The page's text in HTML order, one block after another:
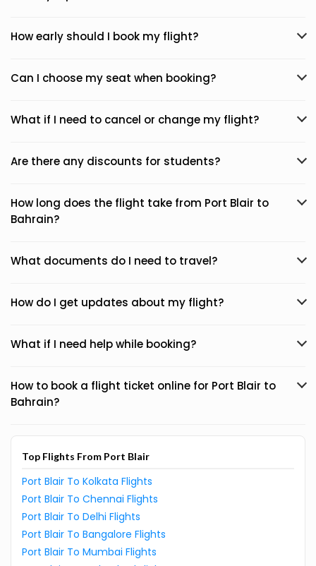
How early should I book my flight?
Can I choose my seat when booking?
What if I need to cancel or change my flight?
Are there any discounts for students?
How long does the flight take from Port Blair to
Bahrain?
What documents do I need to travel?
How do I get updates about my flight?
What if I need help while booking?
How to book a flight ticket online for Port Blair to
Bahrain?
Top Flights From Port Blair
Port Blair To Kolkata Flights
Port Blair To Chennai Flights
Port Blair To Delhi Flights
Port Blair To Bangalore Flights
Port Blair To Mumbai Flights